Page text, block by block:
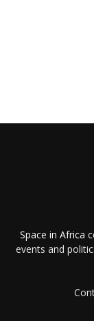
Space in Africa
events and